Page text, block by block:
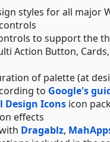
styles for all major
to support the
Action Button,
of palette (at
to Google's
Design Icons icon
effects
Dragablz,